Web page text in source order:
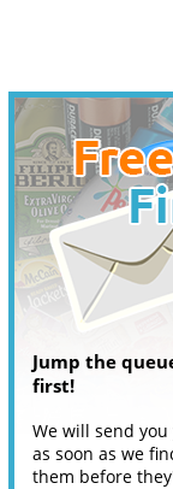
Jump the
first!
We will send
as soon as we
them before